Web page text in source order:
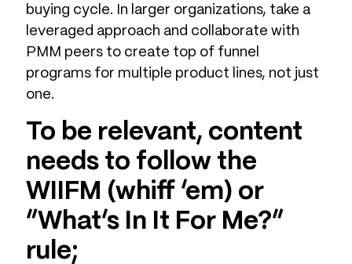
buying cycle. In larger organizations, take a
leveraged approach and collaborate with
PMM peers to create top of funnel
programs for multiple product lines, not just
one.
To be relevant, content
needs to follow the
WIIFM (whiff ‘em) or
“What’s In It For Me?”
rule;